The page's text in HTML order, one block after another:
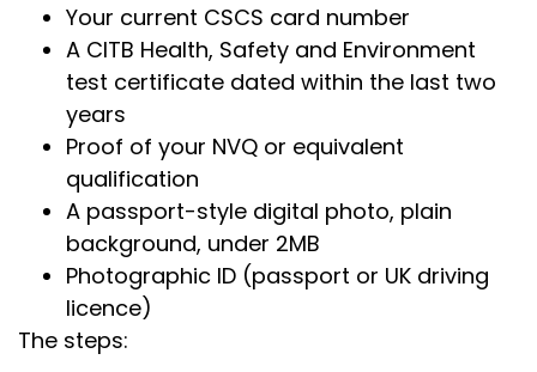
Your current CSCS card number
A CITB Health, Safety and Environment
test certificate dated within the last two
years
Proof of your NVQ or equivalent
qualification
A passport-style digital photo, plain
background, under 2MB
Photographic ID (passport or UK driving
licence)
The steps: